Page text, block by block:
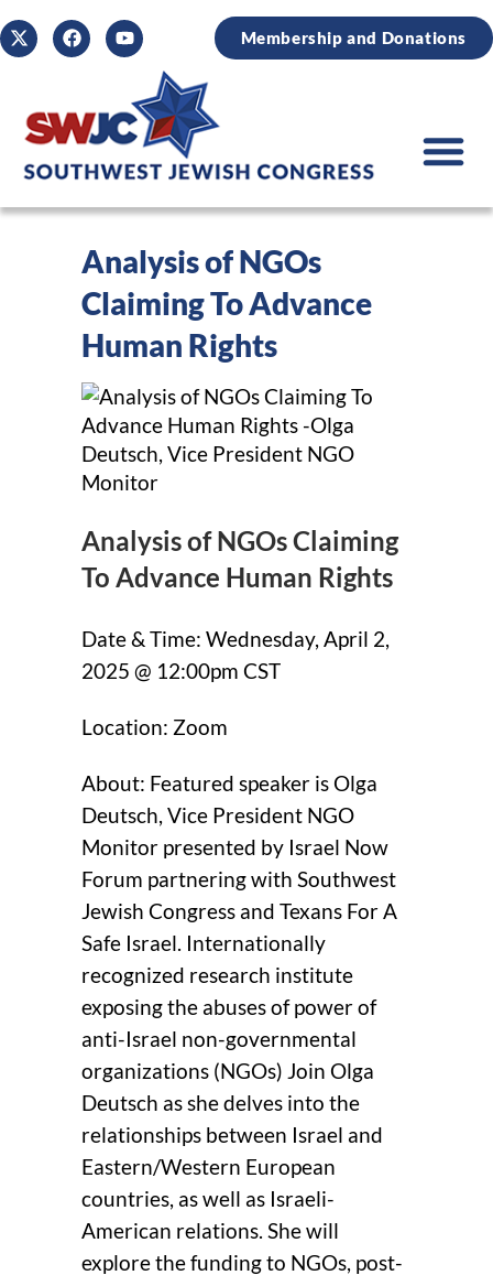
Membership and Donations
Analysis of NGOs
Claiming To Advance
Human Rights
Analysis of NGOs Claiming
To Advance Human Rights
Date & Time: Wednesday, April 2,
2025 @ 12:00pm CST
Location: Zoom
About: Featured speaker is Olga
Deutsch, Vice President NGO
Monitor presented by Israel Now
Forum partnering with Southwest
Jewish Congress and Texans For A
Safe Israel. Internationally
recognized research institute
exposing the abuses of power of
anti-Israel non-governmental
organizations (NGOs) Join Olga
Deutsch as she delves into the
relationships between Israel and
Eastern/Western European
countries, as well as Israeli-
American relations. She will
explore the funding to NGOs, post-